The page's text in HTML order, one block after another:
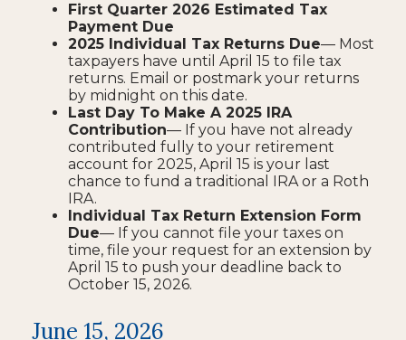
First Quarter 2026 Estimated Tax
Payment Due
2025 Individual Tax Returns Due— Most
taxpayers have until April 15 to file tax
returns. Email or postmark your returns
by midnight on this date.
Last Day To Make A 2025 IRA
Contribution— If you have not already
contributed fully to your retirement
account for 2025, April 15 is your last
chance to fund a traditional IRA or a Roth
IRA.
Individual Tax Return Extension Form
Due— If you cannot file your taxes on
time, file your request for an extension by
April 15 to push your deadline back to
October 15, 2026.
June 15, 2026